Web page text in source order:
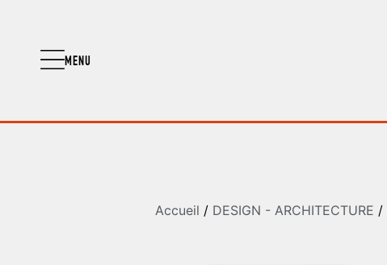
MENU
Accueil / DESIGN - ARCHITECTURE /